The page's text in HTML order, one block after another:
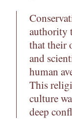
authority
that their
and
human
This
culture
deep